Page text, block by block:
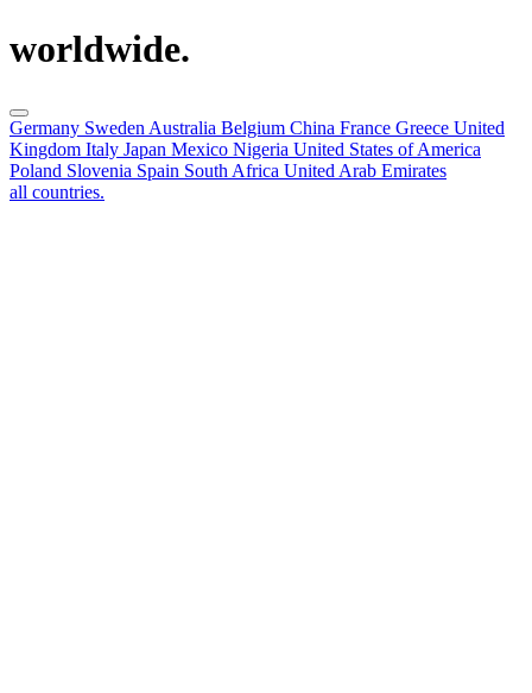
worldwide.
Germany Sweden Australia Belgium China France Greece United
Kingdom Italy Japan Mexico Nigeria United States of America
Poland Slovenia Spain South Africa United Arab Emirates
all countries.